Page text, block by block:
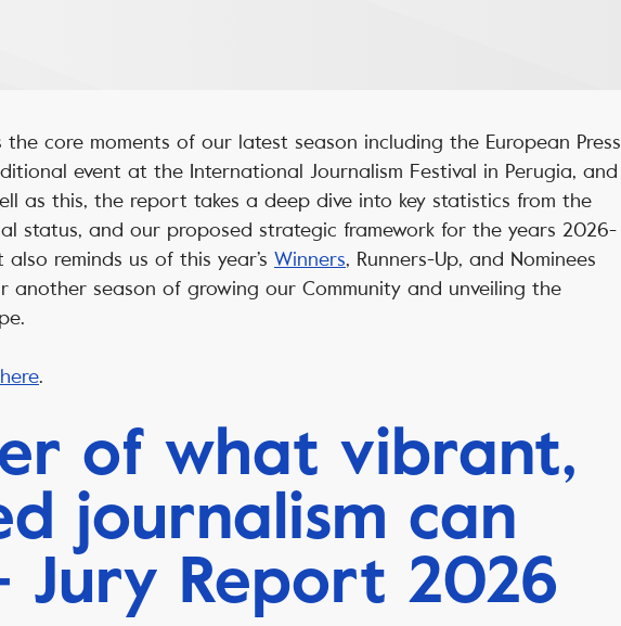
core moments of our latest season including the European Press
event at the International Journalism Festival in Perugia, and
as this, the report takes a deep dive into key statistics from the
status, and our proposed strategic framework for the years 2026-
reminds us of this year’s Winners, Runners-Up, and Nominees
another season of growing our Community and unveiling the
here.
of what vibrant,
journalism can
Jury Report 2026